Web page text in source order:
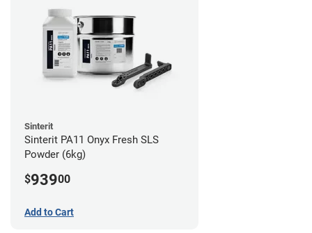
Sinterit
Sinterit PA11 Onyx Fresh SLS
Powder (6kg)
$93900
Add to Cart